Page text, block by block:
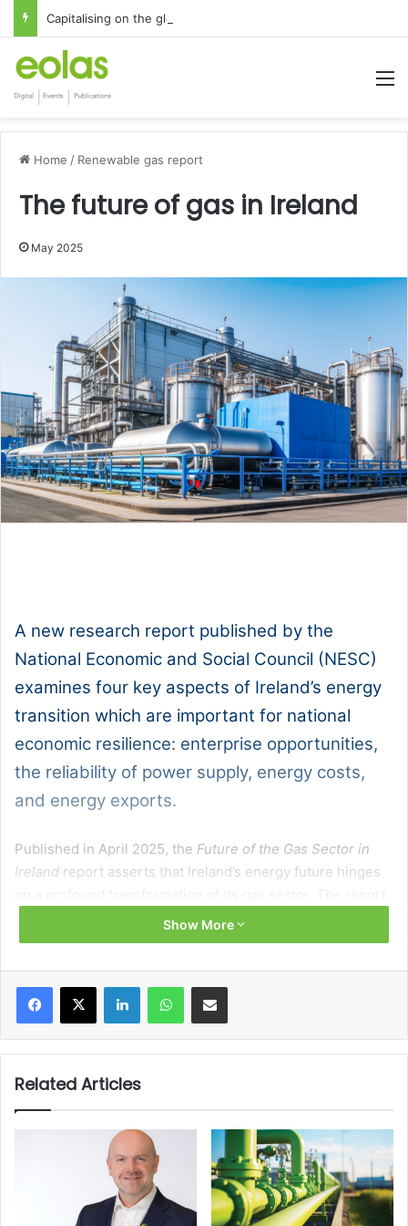
Capitalising on the global interest in the Irish Language
Home / Renewable gas report
The future of gas in Ireland
May 2025
A new research report published by the
National Economic and Social Council (NESC)
examines four key aspects of Ireland’s energy
transition which are important for national
economic resilience: enterprise opportunities,
the reliability of power supply, energy costs,
and energy exports.
Published in April 2025, the Future of the Gas Sector in
Ireland report asserts that Ireland’s energy future hinges
states: “Natural gas is one of Ireland’s primary fuels for
energy generation,” with over 60 TWh delivered to more
presents vulnerabilities: “80 per cent of the natural gas
used in Ireland is imported directly from the United
limited source diversity”.
roughly 20 per cent of Ireland’s annual greenhouse gas
(GHG) emissions in 2023. The Climate Action Plan (CAP)
sets out decarbonisation targets of a 51 per cent reduction
in GHG emissions by 2030 and full net zero emissions
Show More
Facebook
X LinkedInWhatsAppShare via Email
Related Articles